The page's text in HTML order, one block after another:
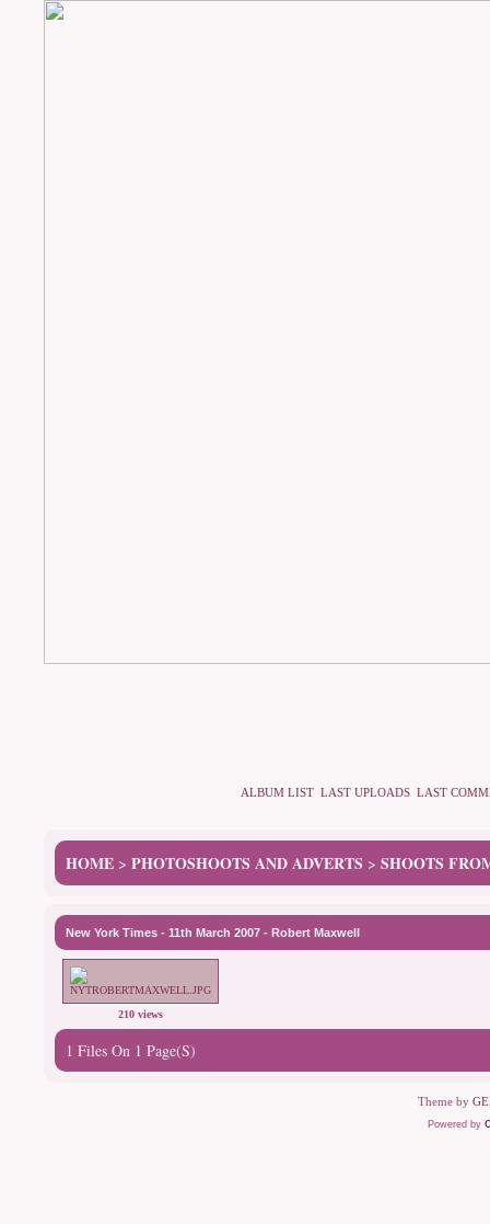
ALBUM LIST LAST UPLOADS LAST
HOME > PHOTOSHOOTS AND ADVERTS > SHOOTS
New York Times - 11th March 2007 - Robert Maxwell
210 views
1 Files On 1 Page(s)
Theme by
Powered by